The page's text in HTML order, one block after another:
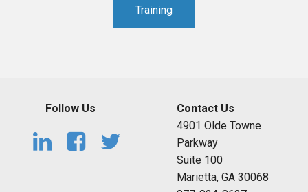
Training
Follow Us
Contact Us
4901 Olde Towne
Parkway
Suite 100
Marietta, GA 30068